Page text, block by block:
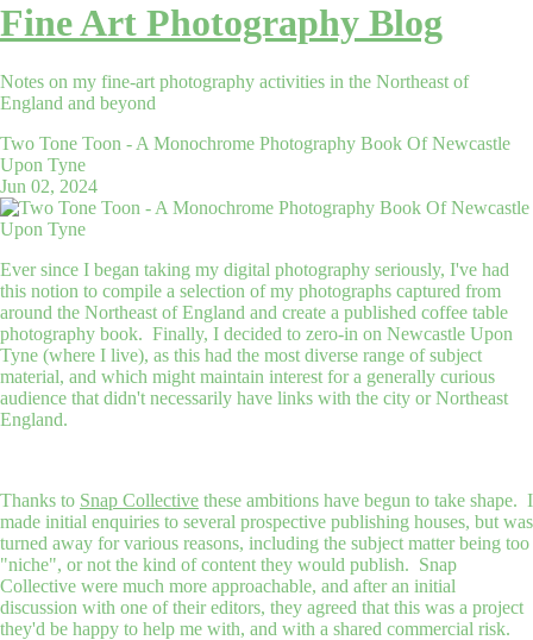
Fine Art Photography Blog
Notes on my fine-art photography activities in the Northeast of
England and beyond
Two Tone Toon - A Monochrome Photography Book Of Newcastle
Upon Tyne
Jun 02, 2024
Ever since I began taking my digital photography seriously, I've had
this notion to compile a selection of my photographs captured from
around the Northeast of England and create a published coffee table
photography book. Finally, I decided to zero-in on Newcastle Upon
Tyne (where I live), as this had the most diverse range of subject
material, and which might maintain interest for a generally curious
audience that didn't necessarily have links with the city or Northeast
England.
Thanks to Snap Collective these ambitions have begun to take shape. I
made initial enquiries to several prospective publishing houses, but was
turned away for various reasons, including the subject matter being too
"niche", or not the kind of content they would publish. Snap
Collective were much more approachable, and after an initial
discussion with one of their editors, they agreed that this was a project
they'd be happy to help me with, and with a shared commercial risk.